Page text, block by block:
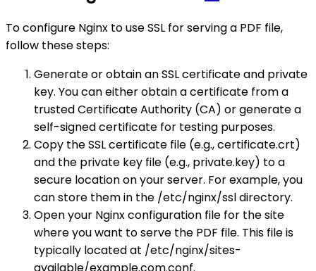
To configure Nginx to use SSL for serving a PDF file,
follow these steps:
Generate or obtain an SSL certificate and private
key. You can either obtain a certificate from a
trusted Certificate Authority (CA) or generate a
self-signed certificate for testing purposes.
Copy the SSL certificate file (e.g., certificate.crt)
and the private key file (e.g., private.key) to a
secure location on your server. For example, you
can store them in the /etc/nginx/ssl directory.
Open your Nginx configuration file for the site
where you want to serve the PDF file. This file is
typically located at /etc/nginx/sites-